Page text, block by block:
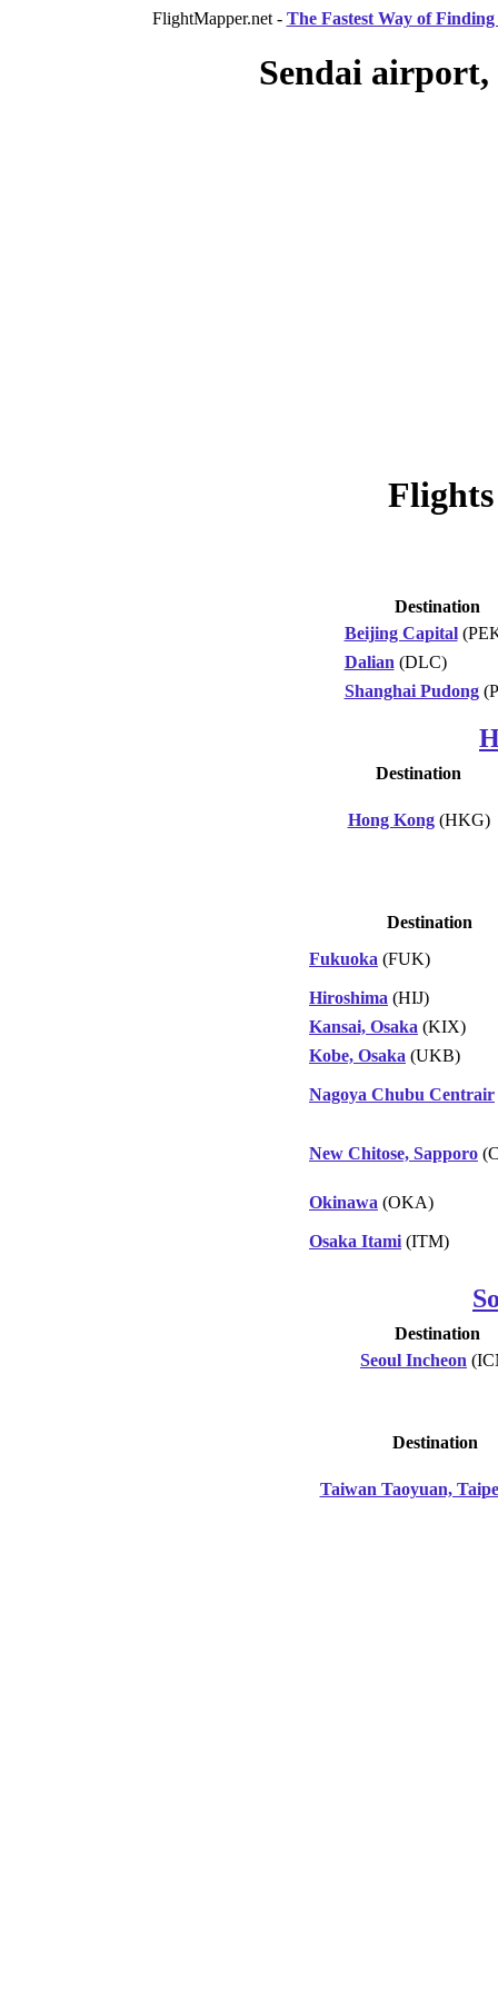
FlightMapper.net - The Fastest Way of
Sendai
Destination
Beijing Capital
Dalian (DLC)
Shanghai Pudong
Destination
Hong Kong(HKG)
Destination
Fukuoka (FUK)
Hiroshima (HIJ)
Kansai, Osaka (KIX)
Kobe, Osaka (UKB)
Nagoya Chubu Centrair
New Chitose, Sapporo
Okinawa (OKA)
Osaka Itami (ITM)
Destination
Seoul Incheon
Destination
Taiwan Taoyuan,